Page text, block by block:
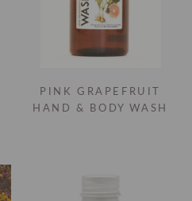
PINK GRAPEFRUIT
HAND & BODY WASH